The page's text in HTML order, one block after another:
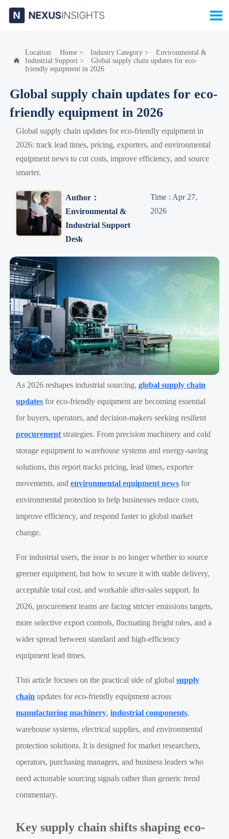


Location: Home> Industry Category>
Environmental &
Industrial Support>
Global supply chain updates for eco-
friendly equipment in 2026
Global supply chain updates for eco-
friendly equipment in 2026
Global supply chain updates for eco-friendly equipment in
2026: track lead times, pricing, exporters, and environmental
equipment news to cut costs, improve efficiency, and source
smarter.
Author：
Environmental &
Industrial Support
Desk
Time : Apr 27,
2026
As 2026 reshapes industrial sourcing,global supply chain
updates for eco-friendly equipment are becoming essential
for buyers, operators, and decision-makers seeking resilient
procurement strategies. From precision machinery and cold
storage equipment to warehouse systems and energy-saving
solutions, this report tracks pricing, lead times, exporter
movements, andenvironmental equipment news for
environmental protection to help businesses reduce costs,
improve efficiency, and respond faster to global market
change.
For industrial users, the issue is no longer whether to source
greener equipment, but how to secure it with stable delivery,
acceptable total cost, and workable after-sales support. In
2026, procurement teams are facing stricter emissions targets,
more selective export controls, fluctuating freight rates, and a
wider spread between standard and high-efficiency
equipment lead times.
This article focuses on the practical side of globalsupply
chain updates for eco-friendly equipment across
manufacturing machinery,industrial components,
warehouse systems, electrical supplies, and environmental
protection solutions. It is designed for market researchers,
operators, purchasing managers, and business leaders who
need actionable sourcing signals rather than generic trend
commentary.
Key supply chain shifts shaping eco-